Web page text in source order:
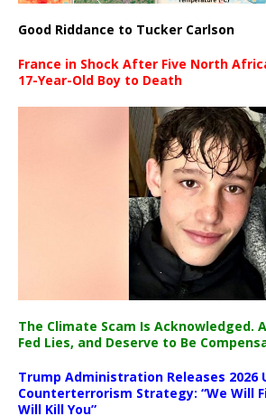
Good Riddance to Tucker Carlson
France in Shock After Five North
17-Year-Old Boy to Death
The Climate Scam Is Acknowledged.
Fed Lies, and Deserve to Be
Trump Administration Releases 2026
Counterterrorism Strategy: “We Will
Will Kill You”